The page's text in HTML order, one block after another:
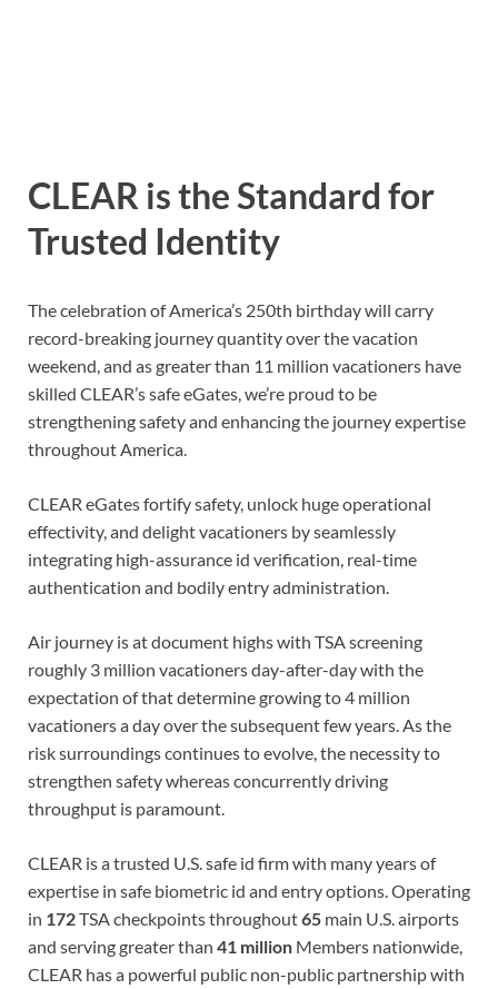
CLEAR is the Standard for
Trusted Identity
The celebration of America’s 250th birthday will carry
record-breaking journey quantity over the vacation
weekend, and as greater than 11 million vacationers have
skilled CLEAR’s safe eGates, we’re proud to be
strengthening safety and enhancing the journey expertise
throughout America.
CLEAR eGates fortify safety, unlock huge operational
effectivity, and delight vacationers by seamlessly
integrating high-assurance id verification, real-time
authentication and bodily entry administration.
Air journey is at document highs with TSA screening
roughly 3 million vacationers day-after-day with the
expectation of that determine growing to 4 million
vacationers a day over the subsequent few years. As the
risk surroundings continues to evolve, the necessity to
strengthen safety whereas concurrently driving
throughput is paramount.
CLEAR is a trusted U.S. safe id firm with many years of
expertise in safe biometric id and entry options. Operating
in 172TSA checkpoints throughout65 main U.S. airports
and serving greater than 41 million Members nationwide,
CLEAR has a powerful public non-public partnership with